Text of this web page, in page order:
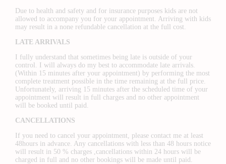
Due to health and safety and for insurance purposes kids are not
allowed to accompany you for your appointment. Arriving with kids
may result in a none refundable cancellation at the full cost.
LATE ARRIVALS
I fully understand that sometimes being late is outside of your
control. I will always do my best to accommodate late arrivals.
(Within 15 minutes after your appointment) by performing the most
complete treatment possible in the time remaining at the full price.
Unfortunately, arriving 15 minutes after the scheduled time of your
appointment will result in full charges and no other appointment
will be booked until paid.
CANCELLATIONS
If you need to cancel your appointment, please contact me at least
48hours in advance. Any cancellations with less than 48 hours notice
will result in 50 % charges ,cancellations within 24 hours will be
charged in full and no other bookings will be made until paid.